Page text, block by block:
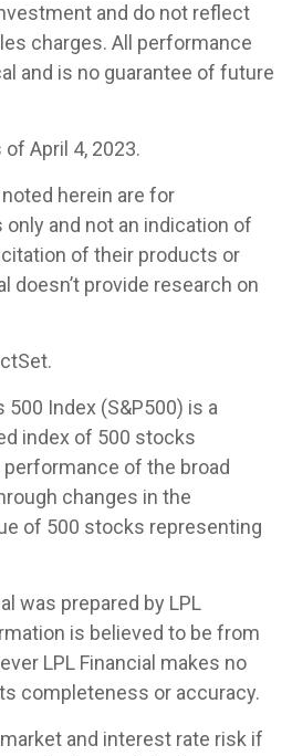
and do not reflect
charges. All performance
and is no guarantee of future
April 4, 2023.
herein are for
and not an indication of
of their products or
doesn’t provide research on
500 Index (S&P500) is a
index of 500 stocks
of the broad
changes in the
of 500 stocks representing
was prepared by LPL
is believed to be from
LPL Financial makes no
completeness or accuracy.
and interest rate risk if